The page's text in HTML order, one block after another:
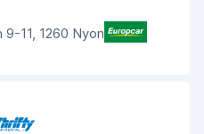
11, 1260 Nyon